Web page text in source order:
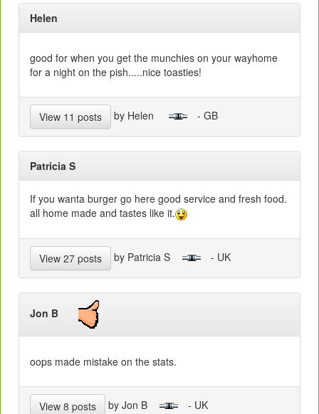
Helen
good for when you get the munchies on your wayhome
for a night on the pish.....nice toasties!
View 11 posts by Helen - GB
Patricia S
If you wanta burger go here good service and fresh food.
all home made and tastes like it.
View 27 posts by Patricia S - UK
Jon B
oops made mistake on the stats.
View 8 posts by Jon B - UK